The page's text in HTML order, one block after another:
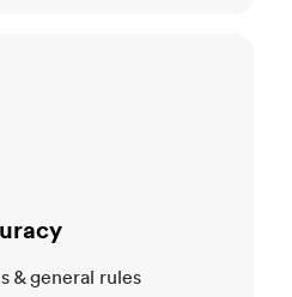
& general rules